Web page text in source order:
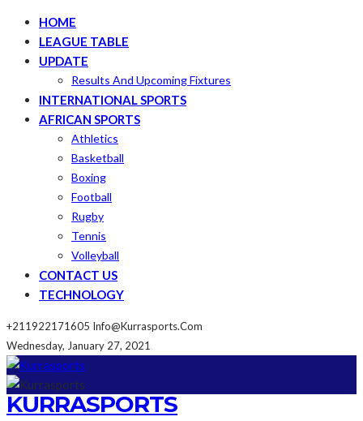
HOME
LEAGUE TABLE
UPDATE
Results And Upcoming Fixtures
INTERNATIONAL SPORTS
AFRICAN SPORTS
Athletics
Basketball
Boxing
Football
Rugby
Tennis
Volleyball
CONTACT US
TECHNOLOGY
+211922171605 Info@kurrasports.com
Wednesday, January 27, 2021
KURRASPORTS